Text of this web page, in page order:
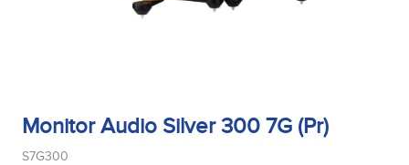
Monitor Audio Silver 300 7G (Pr)
S7G300